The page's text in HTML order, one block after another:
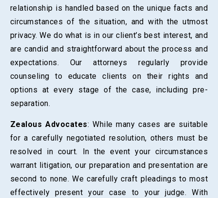
relationship is handled based on the unique facts and
circumstances of the situation, and with the utmost
privacy. We do what is in our client’s best interest, and
are candid and straightforward about the process and
expectations. Our attorneys regularly provide
counseling to educate clients on their rights and
options at every stage of the case, including pre-
separation.
Zealous Advocates: While many cases are suitable
for a carefully negotiated resolution, others must be
resolved in court. In the event your circumstances
warrant litigation, our preparation and presentation are
second to none. We carefully craft pleadings to most
effectively present your case to your judge. With